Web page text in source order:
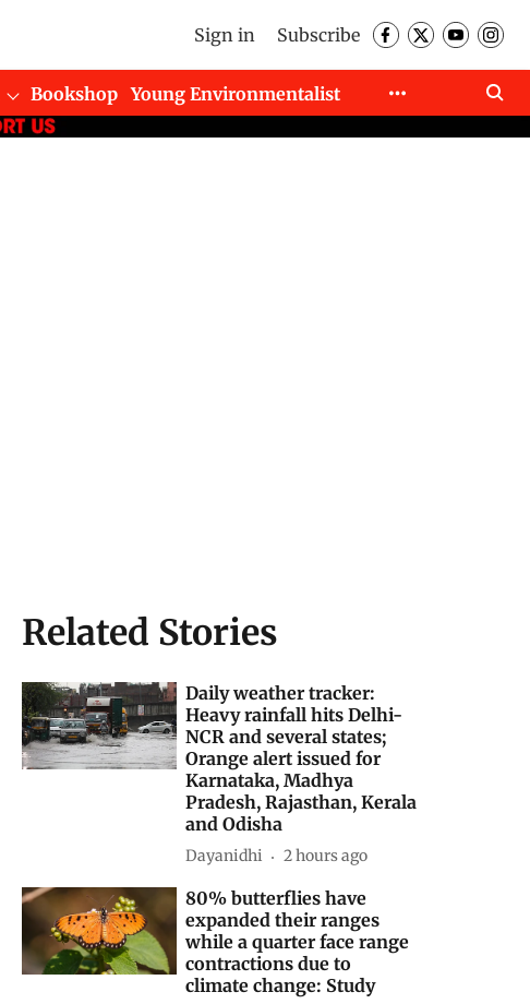
Sign in Subscribe
Bookshop
Young Environmentalist
Related Stories
Daily weather tracker:
Heavy rainfall hits Delhi-
NCR and several states;
Orange alert issued for
Karnataka, Madhya
Pradesh, Rajasthan, Kerala
and Odisha
Dayanidhi 2 hours ago
80% butterflies have
expanded their ranges
while a quarter face range
contractions due to
climate change: Study